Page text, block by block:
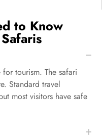
to Know
tourism. The safari
Standard travel
most visitors have safe